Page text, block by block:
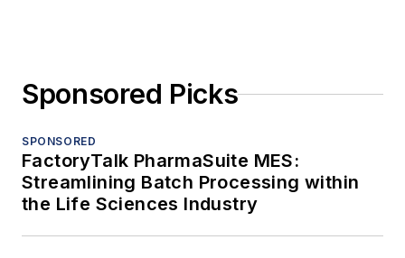
Sponsored Picks
SPONSORED
FactoryTalk PharmaSuite MES:
Streamlining Batch Processing within
the Life Sciences Industry